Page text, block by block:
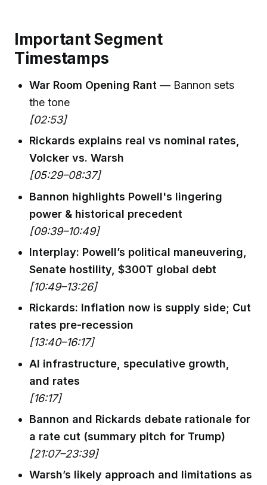
Important Segment
Timestamps
War Room Opening Rant — Bannon sets
the tone
[02:53]
Rickards explains real vs nominal rates,
Volcker vs. Warsh
[05:29–08:37]
Bannon highlights Powell's lingering
power & historical precedent
[09:39–10:49]
Interplay: Powell’s political maneuvering,
Senate hostility, $300T global debt
[10:49–13:26]
Rickards: Inflation now is supply side; Cut
rates pre-recession
[13:40–16:17]
AI infrastructure, speculative growth,
and rates
[16:17]
Bannon and Rickards debate rationale for
a rate cut (summary pitch for Trump)
[21:07–23:39]
Warsh’s likely approach and limitations as